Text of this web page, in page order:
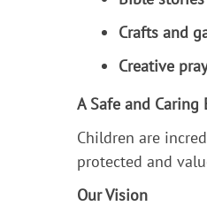
Crafts and
Creative
A Safe and
Children are
protected and
Our Vision